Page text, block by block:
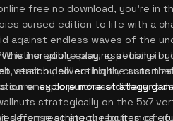
free no download, you're in
cursed edition to life with a
against endless waves of the
you're playing at home or
version delivers highly
orexplore more strategy
is incredibly easy, especially if
start by collecting the suns
currency to purchase different
strategically on the 5x7
from reaching the bottom of
defense strategy requires